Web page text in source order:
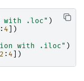
with .loc" )
: 4 ])
with .iloc" )
2 : 4 ])